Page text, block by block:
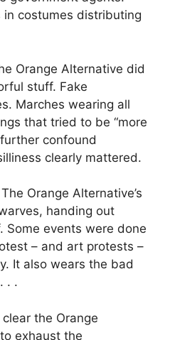
costumes distributing
Orange Alternative did
stuff. Fake
Marches wearing all
that tried to be “more
confound
clearly mattered.
The Orange Alternative’s
handing out
Some events were done
– and art protests –
It also wears the bad
. .
clear the Orange
exhaust the